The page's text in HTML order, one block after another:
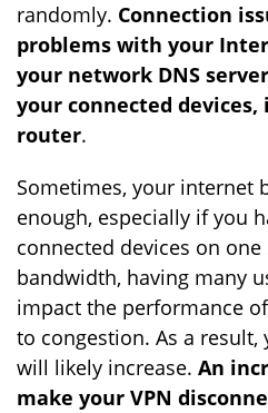
randomly. Connection
problems with your
your network DNS
your connected
router.
Sometimes, your internet
enough, especially if you
connected devices on
bandwidth, having many
impact the performance
to congestion. As a
will likely increase. An
make your VPN